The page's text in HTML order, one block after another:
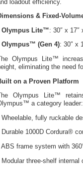
loadout efficiency.
& Fixed-
Olympus Lite™: 30″ x 17″
Olympus™ (Gen 4): 30″ x
The Olympus Lite™
eliminating the need
on a Proven Platform
The Olympus Lite™
a category leader:
Wheelable, fully ruckable
Durable 1000D Cordura®
ABS frame system with
Modular three-shelf